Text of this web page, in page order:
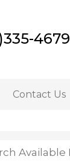
4679
Contact Us